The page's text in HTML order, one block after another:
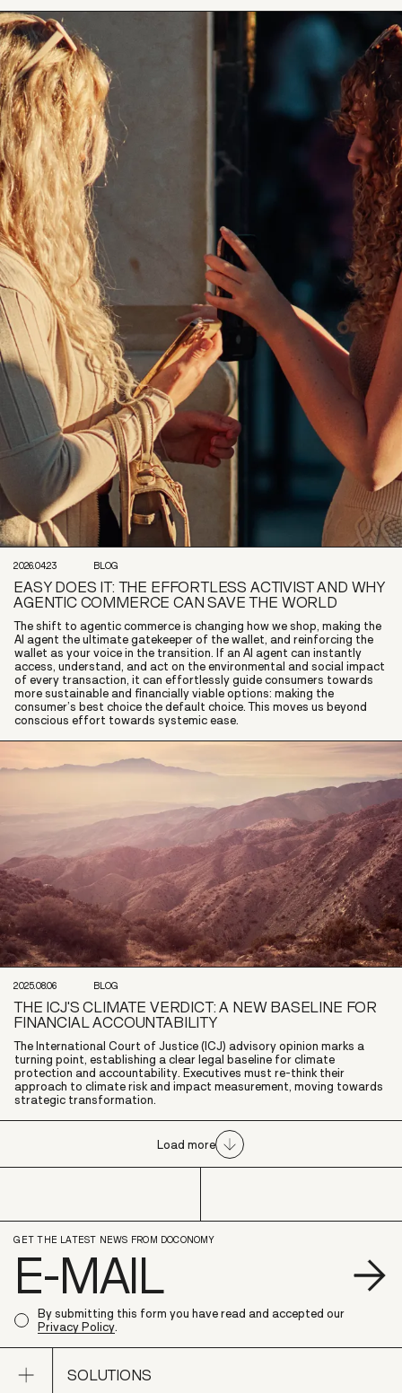
2026.04.23 BLOG
EASY DOES IT: THE EFFORTLESS ACTIVIST AND WHY
AGENTIC COMMERCE CAN SAVE THE WORLD
The shift to agentic commerce is changing how we shop, making the
AI agent the ultimate gatekeeper of the wallet, and reinforcing the
wallet as your voice in the transition. If an AI agent can instantly
access, understand, and act on the environmental and social impact
of every transaction, it can effortlessly guide consumers towards
more sustainable and financially viable options: making the
consumer’s best choice the default choice. This moves us beyond
conscious effort towards systemic ease.
2025.08.06 BLOG
THE ICJ'S CLIMATE VERDICT: A NEW BASELINE FOR
FINANCIAL ACCOUNTABILITY
The International Court of Justice (ICJ) advisory opinion marks a
turning point, establishing a clear legal baseline for climate
protection and accountability. Executives must re-think their
approach to climate risk and impact measurement, moving towards
strategic transformation.
Load more
GET THE LATEST NEWS FROM DOCONOMY
By submitting this form you have read and accepted our
Privacy Policy.
Open sub navigation
SOLUTIONS